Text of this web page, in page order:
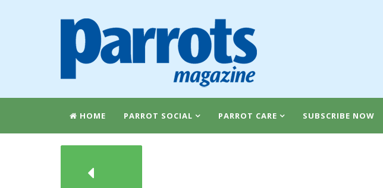
HOME PARROT SOCIAL PARROT CARE SUBSCRIBE NOW